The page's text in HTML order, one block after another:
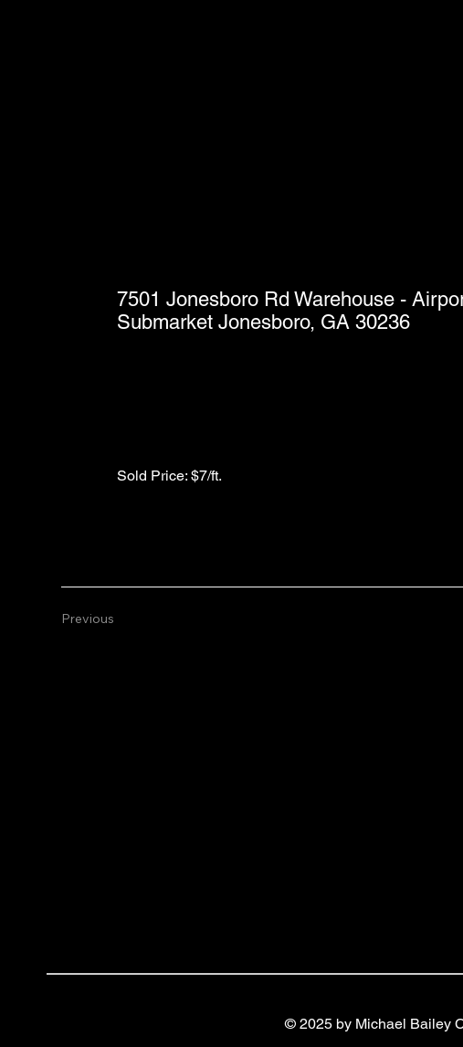
7501 Jonesboro Rd Warehouse -
Submarket Jonesboro, GA 30236
Sold Price: $7/ft.
Previous
© 2025 by Michael Bailey